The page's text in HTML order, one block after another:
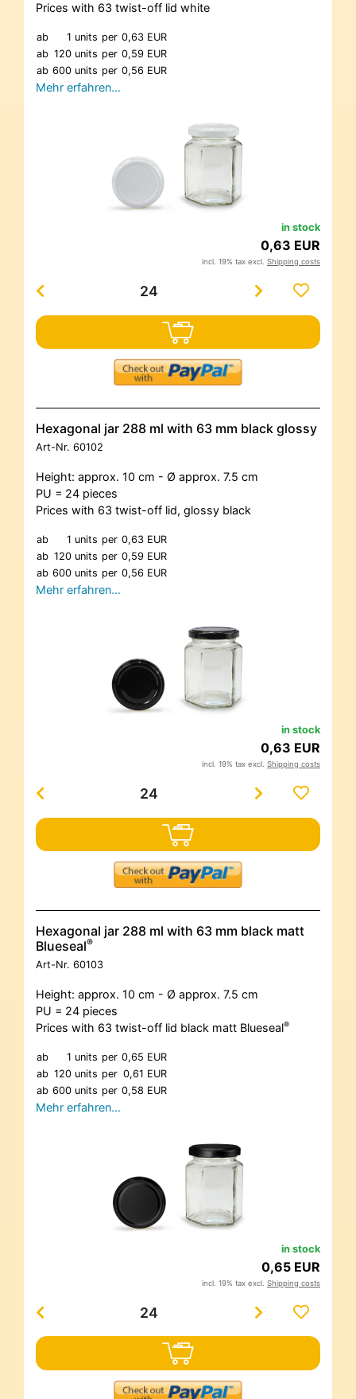
Prices with 63 twist-off lid white
ab 1 units per 0,63 EUR
ab 120 units per 0,59 EUR
ab 600 units per 0,56 EUR
Mehr erfahren…
in stock
0,63 EUR
incl. 19% tax excl. Shipping costs
Hexagonal jar 288 ml with 63 mm black glossy
Art-Nr. 60102
Height: approx. 10 cm - Ø approx. 7.5 cm
PU = 24 pieces
Prices with 63 twist-off lid, glossy black
ab 1 units per 0,63 EUR
ab 120 units per 0,59 EUR
ab 600 units per 0,56 EUR
Mehr erfahren…
in stock
0,63 EUR
incl. 19% tax excl. Shipping costs
Hexagonal jar 288 ml with 63 mm black matt
Blueseal®
Art-Nr. 60103
Height: approx. 10 cm - Ø approx. 7.5 cm
PU = 24 pieces
Prices with 63 twist-off lid black matt Blueseal®
ab 1 units per 0,65 EUR
ab 120 units per 0,61 EUR
ab 600 units per 0,58 EUR
Mehr erfahren…
in stock
0,65 EUR
incl. 19% tax excl. Shipping costs